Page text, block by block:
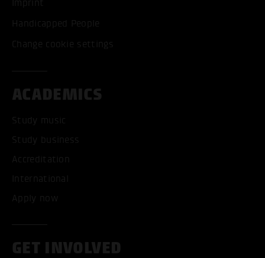
Imprint
Handicapped People
Change cookie settings
ACADEMICS
Study music
Study business
Accreditation
International
Apply now
GET INVOLVED